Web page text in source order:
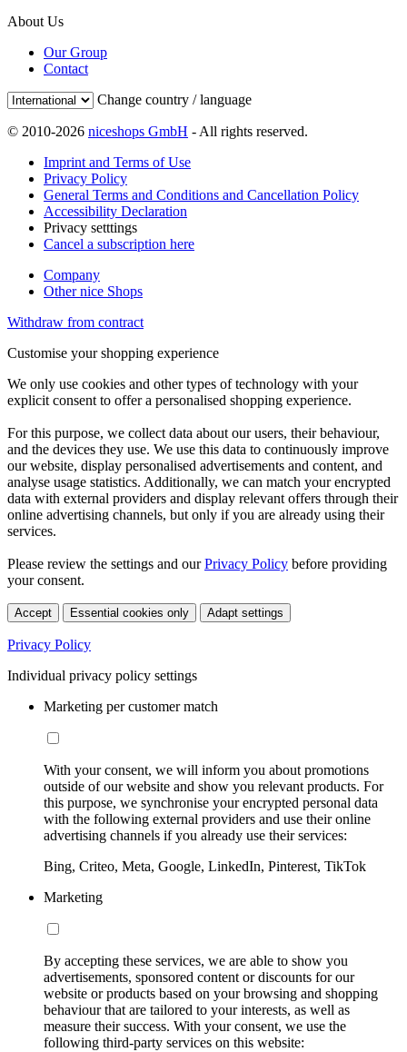
About Us
Our Group
Contact
Change country / language
© 2010-2026 niceshops GmbH - All rights reserved.
Imprint and Terms of Use
Privacy Policy
General Terms and Conditions and Cancellation Policy
Accessibility Declaration
Privacy setttings
Cancel a subscription here
Company
Other nice Shops
Withdraw from contract
Customise your shopping experience
We only use cookies and other types of technology with your
explicit consent to offer a personalised shopping experience.
For this purpose, we collect data about our users, their behaviour,
and the devices they use. We use this data to continuously improve
our website, display personalised advertisements and content, and
analyse usage statistics. Additionally, we can match your encrypted
data with external providers and display relevant offers through their
online advertising channels, but only if you are already using their
services.
Please review the settings and ourPrivacy Policy before providing
your consent.
Accept Essential cookies only Adapt settings
Privacy Policy
Individual privacy policy settings
Marketing per customer match
With your consent, we will inform you about promotions
outside of our website and show you relevant products. For
this purpose, we synchronise your encrypted personal data
with the following external providers and use their online
advertising channels if you already use their services:
Bing, Criteo, Meta, Google, LinkedIn, Pinterest, TikTok
Marketing
By accepting these services, we are able to show you
advertisements, sponsored content or discounts for our
website or products based on your browsing and shopping
behaviour that are tailored to your interests, as well as
measure their success. With your consent, we use the
following third-party services on this website: